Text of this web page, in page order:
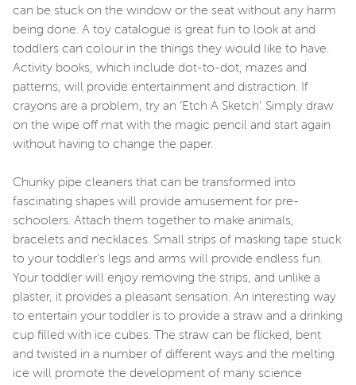
can be stuck on the window or the seat without any harm
being done. A toy catalogue is great fun to look at and
toddlers can colour in the things they would like to have.
Activity books, which include dot-to-dot, mazes and
patterns, will provide entertainment and distraction. If
crayons are a problem, try an ‘Etch A Sketch’. Simply draw
on the wipe off mat with the magic pencil and start again
without having to change the paper.
Chunky pipe cleaners that can be transformed into
fascinating shapes will provide amusement for pre-
schoolers. Attach them together to make animals,
bracelets and necklaces. Small strips of masking tape stuck
to your toddler’s legs and arms will provide endless fun.
Your toddler will enjoy removing the strips, and unlike a
plaster, it provides a pleasant sensation. An interesting way
to entertain your toddler is to provide a straw and a drinking
cup filled with ice cubes. The straw can be flicked, bent
and twisted in a number of different ways and the melting
ice will promote the development of many science